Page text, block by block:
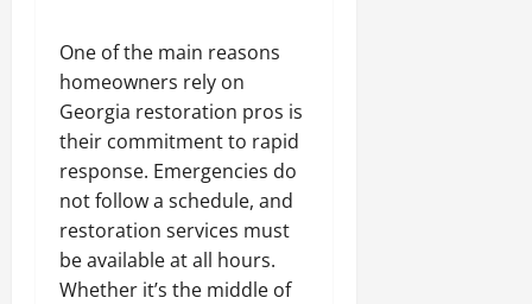
One of the main reasons
homeowners rely on
Georgia restoration pros is
their commitment to rapid
response. Emergencies do
not follow a schedule, and
restoration services must
be available at all hours.
Whether it’s the middle of